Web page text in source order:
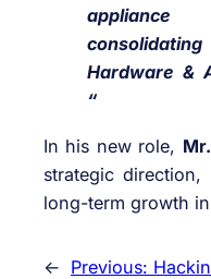
Hardware &
“
In his new role,
strategic direction,
long-term growth
← Previous: